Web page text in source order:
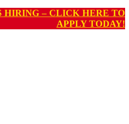
HIRING – CLICK HERE TO
APPLY TODAY!